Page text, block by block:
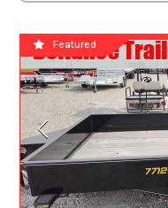
Featured